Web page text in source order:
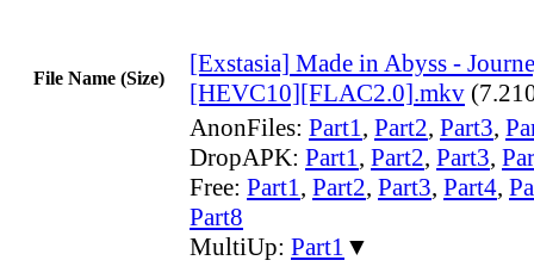
File Name (Size)
[Exstasia] Made in Abyss -
[HEVC10][FLAC2.0].mkv
AnonFiles: Part1, Part2, Part3,
DropAPK: Part1, Part2, Part3,
Free: Part1, Part2, Part3, Part4,
Part8
MultiUp: Part1 ▼